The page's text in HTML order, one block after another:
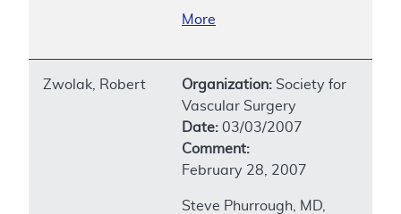
More
Zwolak, Robert Organization: Society for
Vascular Surgery
Date: 03/03/2007
Comment:
February 28, 2007
Steve Phurrough, MD,